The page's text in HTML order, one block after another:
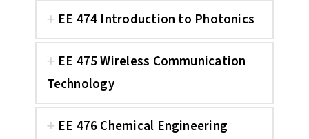
EE 474 Introduction to Photonics
EE 475 Wireless Communication
Technology
EE 476 Chemical Engineering